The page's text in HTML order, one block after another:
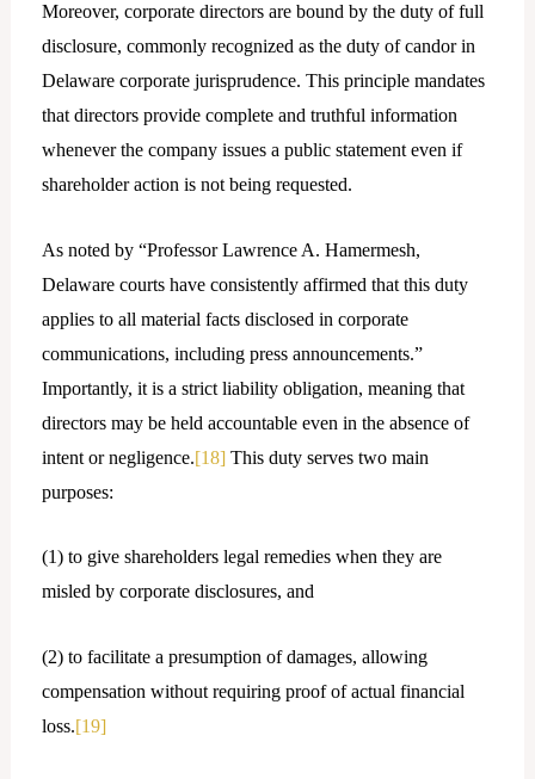
Moreover, corporate directors are bound by the duty of full
disclosure, commonly recognized as the duty of candor in
Delaware corporate jurisprudence. This principle mandates
that directors provide complete and truthful information
whenever the company issues a public statement even if
shareholder action is not being requested.
As noted by “Professor Lawrence A. Hamermesh,
Delaware courts have consistently affirmed that this duty
applies to all material facts disclosed in corporate
communications, including press announcements.”
Importantly, it is a strict liability obligation, meaning that
directors may be held accountable even in the absence of
intent or negligence.[18]This duty serves two main
purposes:
(1) to give shareholders legal remedies when they are
misled by corporate disclosures, and
(2) to facilitate a presumption of damages, allowing
compensation without requiring proof of actual financial
loss.[19]